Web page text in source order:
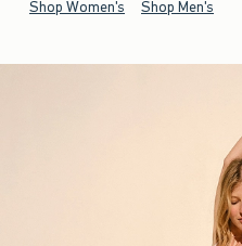
Shop Women's Shop Men's